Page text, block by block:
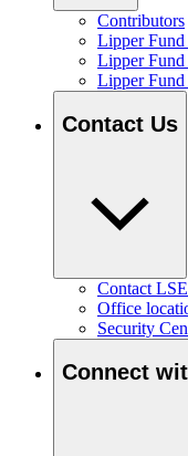
Contributors
Lipper Fund
Lipper Fund
Lipper
Contact Us
Contact
Office
Security
Connect